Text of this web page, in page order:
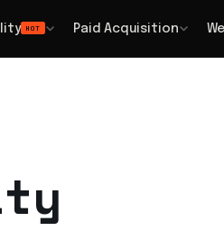
HOT Paid Acquisition